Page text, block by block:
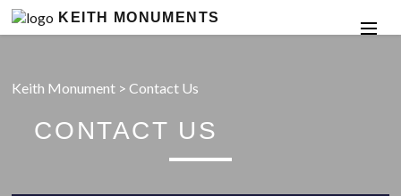
KEITH MONUMENTS
Keith Monument >Contact Us
CONTACT US